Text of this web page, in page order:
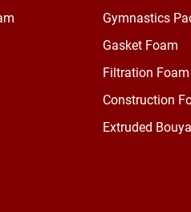
Gymnastics
Gasket Foam
Filtration Foam
Construction
Extruded